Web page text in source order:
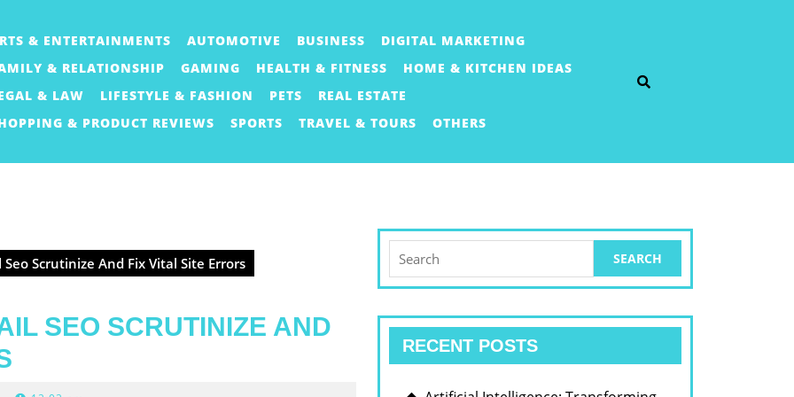
& ENTERTAINMENTS AUTOMOTIVE BUSINESS
DIGITAL MARKETING
& RELATIONSHIP
GAMING HEALTH & FITNESS
HOME & KITCHEN IDEAS
& LAW
LIFESTYLE & FASHION PETS
REAL ESTATE
& PRODUCT REVIEWS
SPORTS TRAVEL & TOURS OTHERS
Scrutinize And Fix Vital Site Errors
SEO SCRUTINIZE AND
for:
RECENT POSTS